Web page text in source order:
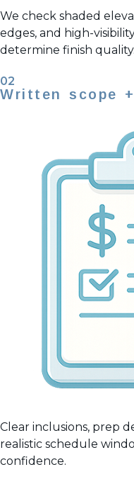
We check shaded
edges, and high-
determine finish quality.
02
Written scope
Clear inclusions, prep
realistic schedule
confidence.